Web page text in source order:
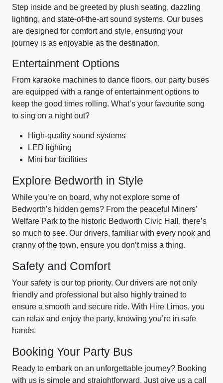
Step inside and be greeted by plush seating, dazzling
lighting, and state-of-the-art sound systems. Our buses
are designed for comfort and style, ensuring your
journey is as enjoyable as the destination.
Entertainment Options
From karaoke machines to dance floors, our party buses
are equipped with a range of entertainment options to
keep the good times rolling. What’s your favourite song
to sing on a night out?
High-quality sound systems
LED lighting
Mini bar facilities
Explore Bedworth in Style
While you’re on board, why not explore some of
Bedworth’s hidden gems? From the peaceful Miners'
Welfare Park to the historic Bedworth Civic Hall, there’s
so much to see. Our drivers, familiar with every nook and
cranny of the town, ensure you don’t miss a thing.
Safety and Comfort
Your safety is our top priority. Our drivers are not only
friendly and professional but also highly trained to
ensure a smooth and secure ride. With Hire Limos, you
can relax and enjoy the party, knowing you’re in safe
hands.
Booking Your Party Bus
Ready to embark on an unforgettable journey? Booking
with us is simple and straightforward. Just give us a call